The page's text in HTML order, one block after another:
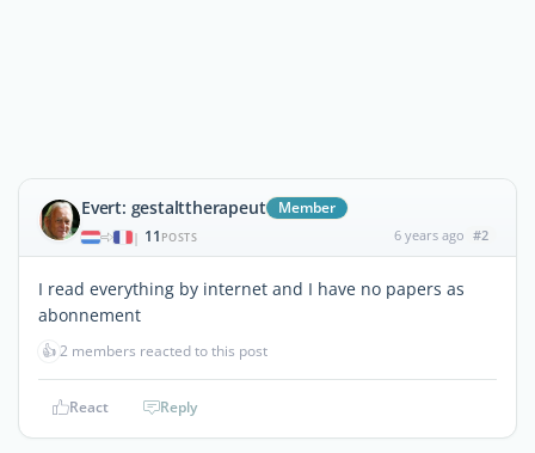
Evert: gestalttherapeut Member
| 11 POSTS 6 years ago #2
I read everything by internet and I have no papers as
abonnement
👍2 members reacted to this post
React Reply